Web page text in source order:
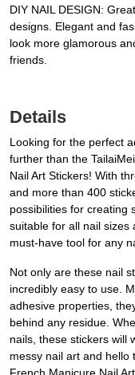
DIY NAIL DESIGN:
designs. Elegant and
look more glamorous
friends.
Details
Looking for the perfect
further than the
Nail Art Stickers! With
and more than 400
possibilities for creating
suitable for all nail sizes
must-have tool for any
Not only are these nail
incredibly easy to use.
adhesive properties,
behind any residue.
nails, these stickers will
messy nail art and hello